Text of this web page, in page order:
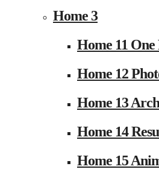
Home 3
Home 11 One
Home 12
Home 13
Home 14
Home 15